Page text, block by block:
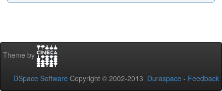
Theme by
DSpace Software Copyright © 2002-2013 Duraspace - Feedback